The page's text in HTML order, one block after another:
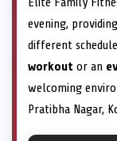
evening,
different
workout or an
welcoming
Pratibha Nagar,